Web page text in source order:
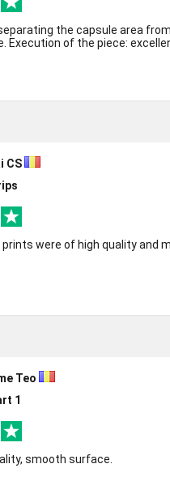
the capsule area
V4950 Microphone. Execution of the piece:
CS
prints were of high quality and
Teo
1
smooth surface.